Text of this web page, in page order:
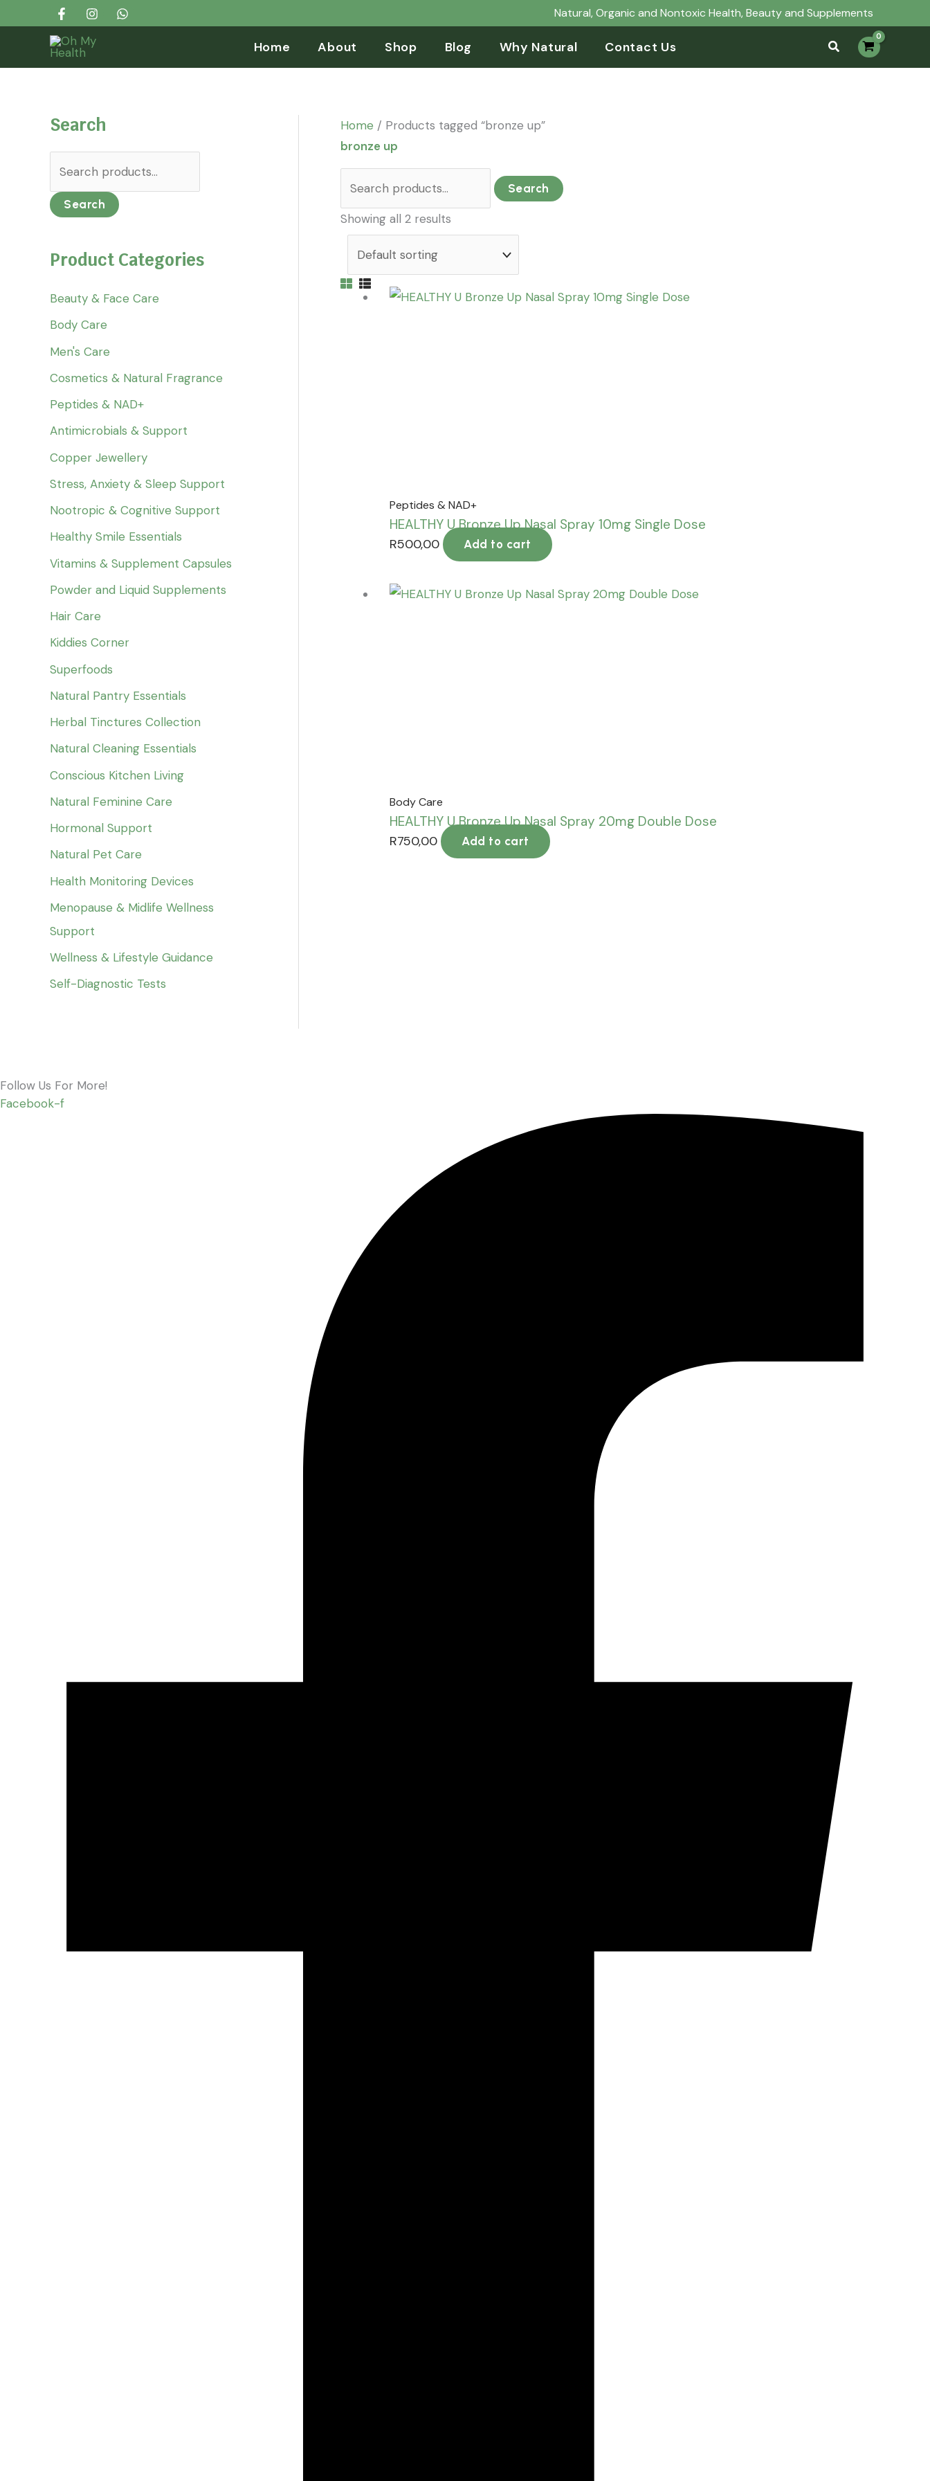
to
Natural, Organic and Nontoxic Health, Beauty and Supplements
Home About Shop Blog Why Natural Contact Us
Search
e
a
h
f
r
Search
Product Categories
Beauty & Face Care
Body Care
Men's Care
Cosmetics & Natural Fragrance
Peptides & NAD+
Antimicrobials & Support
Copper Jewellery
Stress, Anxiety & Sleep Support
Nootropic & Cognitive Support
Healthy Smile Essentials
Vitamins & Supplement Capsules
Powder and Liquid Supplements
Hair Care
Kiddies Corner
Superfoods
Natural Pantry Essentials
Herbal Tinctures Collection
Natural Cleaning Essentials
Conscious Kitchen Living
Natural Feminine Care
Hormonal Support
Natural Pet Care
Health Monitoring Devices
Menopause & Midlife Wellness
Support
Wellness & Lifestyle Guidance
Self-Diagnostic Tests
Home / Products tagged “bronze up”
bronze up
for:
Search
Showing all 2 results
Peptides & NAD+
HEALTHY U Bronze Up Nasal Spray 10mg Single Dose
R500,00 Add to cart
Body Care
HEALTHY U Bronze Up Nasal Spray 20mg Double Dose
R750,00 Add to cart
Follow Us For More!
Facebook-f
Search...